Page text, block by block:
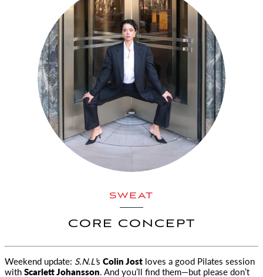
SWEAT
CORE CONCEPT
Weekend update: S.N.L’s Colin Jost loves a good Pilates session
withScarlett Johansson. And you’ll find them—but please don’t